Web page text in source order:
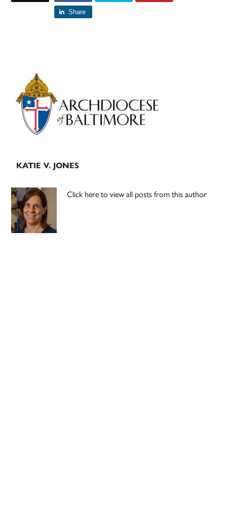
Share
Primary
Sidebar
KATIE V. JONES
Click here to view all posts from this author